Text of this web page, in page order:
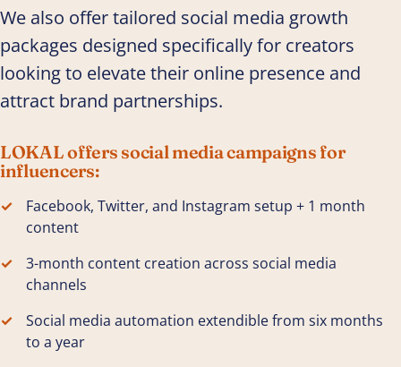
We also offer tailored social media growth
packages designed specifically for creators
looking to elevate their online presence and
attract brand partnerships.
LOKAL offers social media campaigns for
influencers:
Facebook, Twitter, and Instagram setup + 1 month
content
3-month content creation across social media
channels
Social media automation extendible from six months
to a year